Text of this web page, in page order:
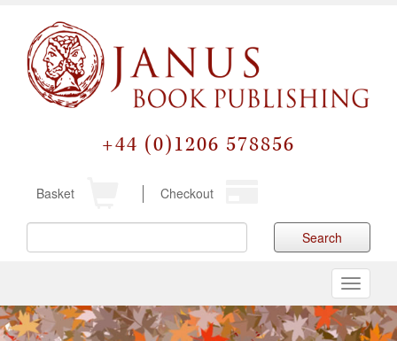
+44 (0)1206 578856
Basket Checkout
Search
Toggle